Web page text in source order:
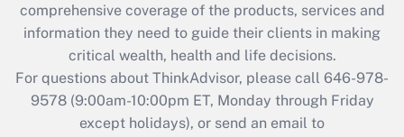
Recently Updated Q&As
What is the CARES Act employee
retention tax credit that was available
during 2020 and 2021?
Get Answer
comprehensive coverage of the products, services and
information they need to guide their clients in making
critical wealth, health and life decisions.
For questions about ThinkAdvisor, please call 646-978-
9578(9:00am-10:00pm ET, Monday through Friday
except holidays), or send an email to